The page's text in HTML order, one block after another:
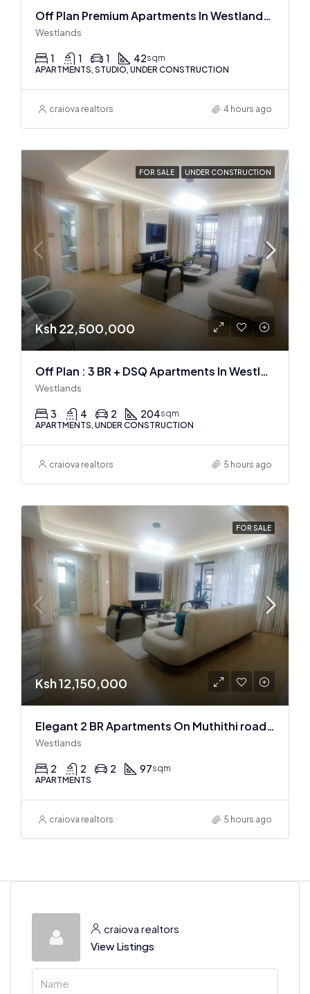
Off Plan Premium Apartments In Westlands Near Sarit Center
Westlands
1 1 1 42sqm
APARTMENTS, STUDIO, UNDER CONSTRUCTION
craiova realtors 4 hours ago
FOR SALE UNDER CONSTRUCTION
Ksh 22,500,000
Off Plan : 3 BR + DSQ Apartments In Westlands
Westlands
3 4 2 204sqm
APARTMENTS, UNDER CONSTRUCTION
craiova realtors 5 hours ago
FOR SALE
Ksh 12,150,000
Elegant 2 BR Apartments On Muthithi road In Westlands
Westlands
2 2 2 97sqm
APARTMENTS
craiova realtors 5 hours ago
craiova realtors
View Listings